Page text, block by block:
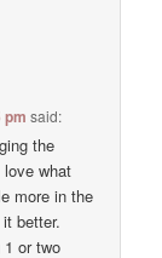
pm said:
the
what
more in the
better.
or two